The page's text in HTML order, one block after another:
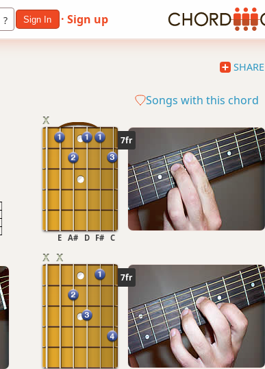
? Sign In · Sign up
SHARE
Songs with this chord
7fr
F#
D
E C
A#
7fr